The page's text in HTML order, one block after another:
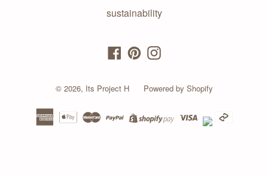
sustainability
Facebook
PinterestInstagram
© 2026, Its Project H Powered by Shopify